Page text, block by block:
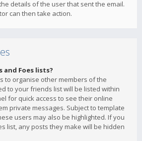
details of the user that sent the email.
can then take action.
and Foes lists?
to organise other members of the
to your friends list will be listed within
for quick access to see their online
private messages. Subject to template
users may also be highlighted. If you
list, any posts they make will be hidden